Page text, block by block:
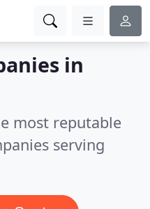
in
most reputable
serving